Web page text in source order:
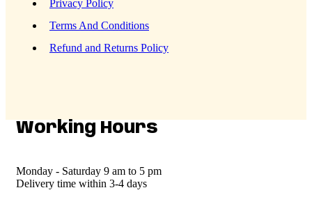
Privacy Policy
Terms And Conditions
Refund and Returns Policy
Working Hours
Monday - Saturday 9 am to 5 pm
Delivery time within 3-4 days